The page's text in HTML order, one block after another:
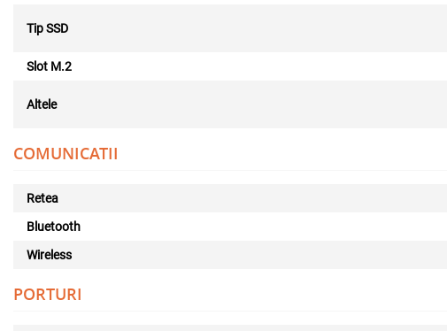
Tip SSD
Slot M.2
Altele
COMUNICATII
Retea
Bluetooth
Wireless
PORTURI